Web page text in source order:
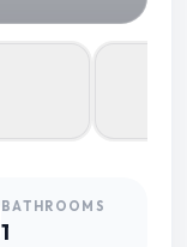
BATHROOMS
1